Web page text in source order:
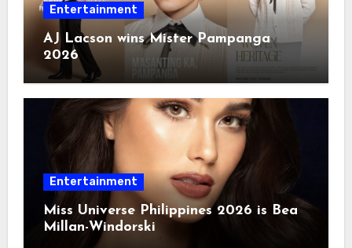
Entertainment
AJ Lacson wins Mister Pampanga
2026
Entertainment
Miss Universe Philippines 2026 is Bea
Millan-Windorski